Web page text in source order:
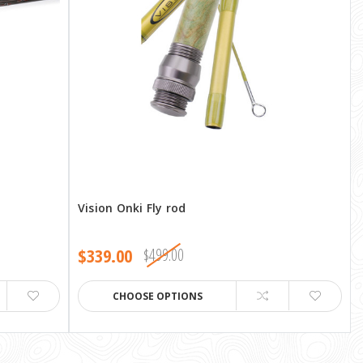
Vision Onki Fly rod
$339.00 $499.00
CHOOSE OPTIONS